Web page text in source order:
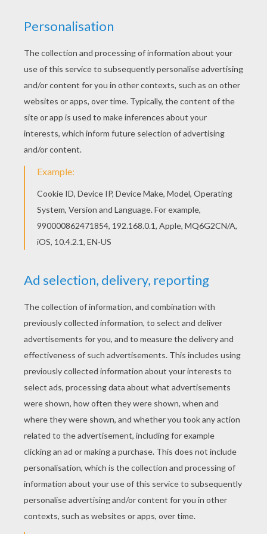
We have selected this Jina Fire Long coloring
page to offer you nice MONSTER HIGH coloring
pages to print out and color. Hellokids has
selected lovely coloring sheets for you. There is
the Jina Fire Long coloring page among other
free coloring pages.
KEYWORDS: Monster High
RATE THIS PAGE
YOUR SCORE